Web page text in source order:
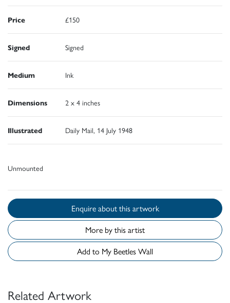
Price £150
Signed Signed
Medium Ink
Dimensions 2 x 4 inches
Illustrated Daily Mail, 14 July 1948
Unmounted
Enquire about this artwork
More by this artist
Add to My Beetles Wall
Related Artwork